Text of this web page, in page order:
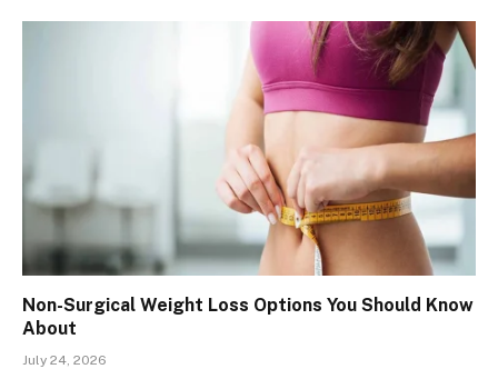
Non-Surgical Weight Loss Options You Should Know
About
July 24, 2026